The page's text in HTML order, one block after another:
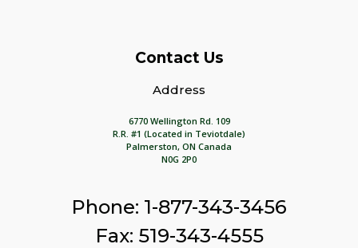
Contact Us
Address
6770 Wellington Rd. 109
R.R. #1 (Located in Teviotdale)
Palmerston, ON Canada
N0G 2P0
Phone: 1-877-343-3456
Fax: 519-343-4555